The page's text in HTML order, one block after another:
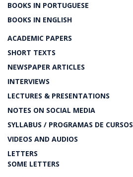
BOOKS IN PORTUGUESE
BOOKS IN ENGLISH
ACADEMIC PAPERS
SHORT TEXTS
NEWSPAPER ARTICLES
INTERVIEWS
LECTURES & PRESENTATIONS
NOTES ON SOCIAL MEDIA
SYLLABUS / PROGRAMAS DE CURSOS
VIDEOS AND AUDIOS
LETTERS
SOME LETTERS